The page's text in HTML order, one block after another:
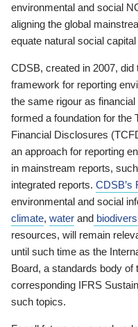
environmental and social
aligning the global
equate natural social
CDSB, created in 2007,
framework for reporting
the same rigour as
formed a foundation for the
Financial Disclosures
an approach for reporting
in mainstream reports,
integrated reports. CDSB’s
environmental and social
climate, water and
resources, will remain
until such time as the
Board, a standards body of
corresponding IFRS
such topics.